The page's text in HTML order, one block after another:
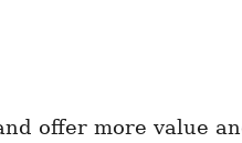
offer more value